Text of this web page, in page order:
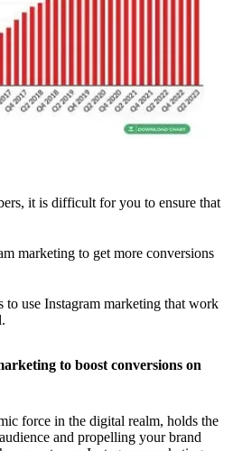
it is difficult for you to ensure that
marketing to get more conversions
use Instagram marketing that work
to boost conversions on
force in the digital realm, holds the
and propelling your brand